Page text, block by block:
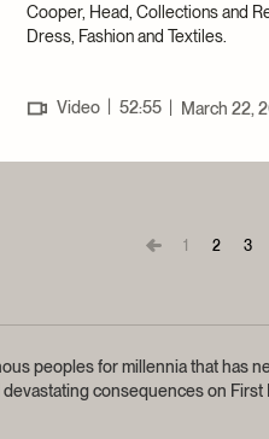
Cooper, Head, Collections and
Dress, Fashion and Textiles.
Video 52:55 March 22,
1 2 3
peoples for millennia that has
consequences on